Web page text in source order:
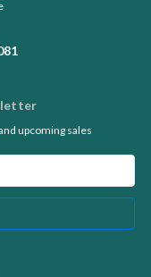
upcoming sales